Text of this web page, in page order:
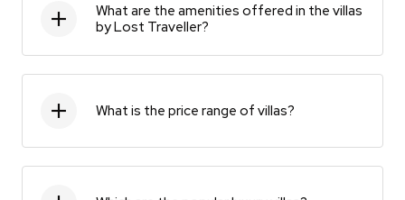
What are the amenities offered in the villas
by Lost Traveller?
What is the price range of villas?